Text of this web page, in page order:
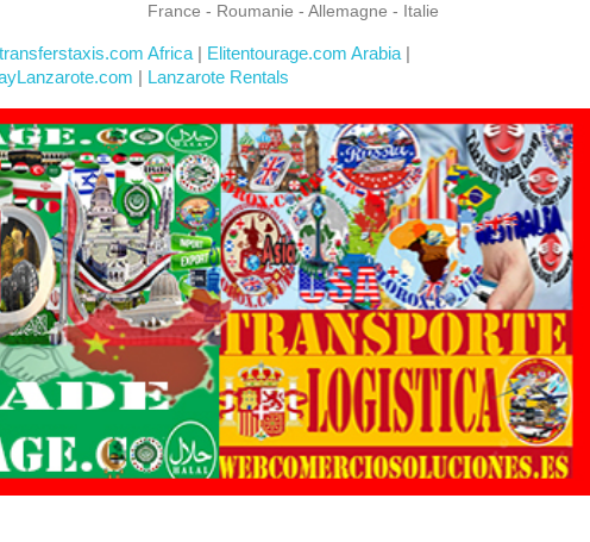
France - Roumanie - Allemagne - Italie
Africa| Elitentourage.com Arabia|
| Lanzarote Rentals